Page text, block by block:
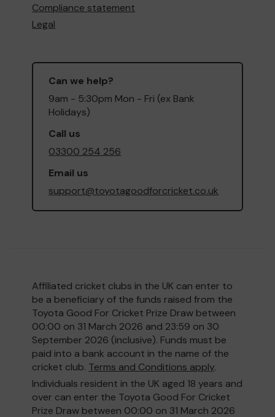
Compliance statement
Legal
Can we help?
9am - 5:30pm Mon - Fri (ex Bank
Holidays)
Call us
03300 254 256
Email us
support@toyotagoodforcricket.co.uk
Affiliated cricket clubs in the UK can enter to
be a beneficiary of the funds raised from the
Toyota Good For Cricket Prize Draw between
00:00 on 31 March 2026 and 23:59 on 30
September 2026 (inclusive). Funds must be
paid into a bank account in the name of the
cricket club. Terms and Conditions apply.
Individuals resident in the UK aged 18 years and
over can enter the Toyota Good For Cricket
Prize Draw between 00:00 on 31 March 2026